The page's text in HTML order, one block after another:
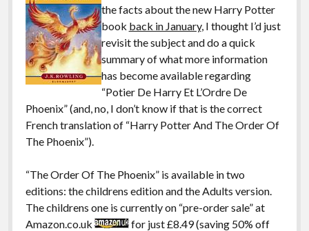
the facts about the new Harry Potter
book back in January, I thought I’d just
revisit the subject and do a quick
summary of what more information
has become available regarding
“Potier De Harry Et L’Ordre De
Phoenix” (and, no, I don’t know if that is the correct
French translation of “Harry Potter And The Order Of
The Phoenix”).
“The Order Of The Phoenix” is available in two
editions: the childrens edition and the Adults version.
The childrens one is currently on “pre-order sale” at
Amazon.co.uk
for just £8.49 (saving 50% off